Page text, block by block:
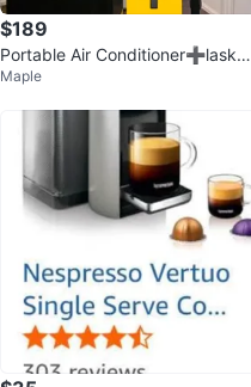
$189
Portable Air Conditioner➕️lasko f
an ‼️(moving out sale)
Maple